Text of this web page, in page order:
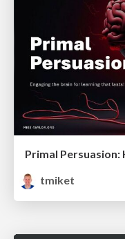
tmiket